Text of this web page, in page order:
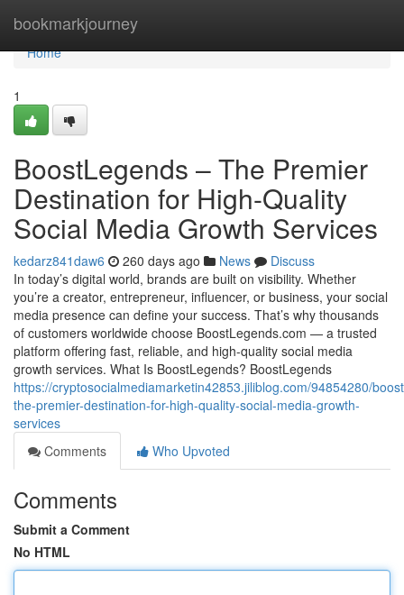
bookmarkjourney
Home
Home
1
BoostLegends – The Premier
Destination for High-Quality
Social Media Growth Services
kedarz841daw6 260 days ago News
Discuss
In today’s digital world, brands are built on visibility. Whether
you’re a creator, entrepreneur, influencer, or business, your social
media presence can define your success. That’s why thousands
of customers worldwide choose BoostLegends.com — a trusted
platform offering fast, reliable, and high-quality social media
growth services. What Is BoostLegends? BoostLegends
https://cryptosocialmediamarketin42853.jiliblog.com/94854280/
the-premier-destination-for-high-quality-social-media-growth-
services
Comments
Who Upvoted
Comments
Submit a Comment
No HTML